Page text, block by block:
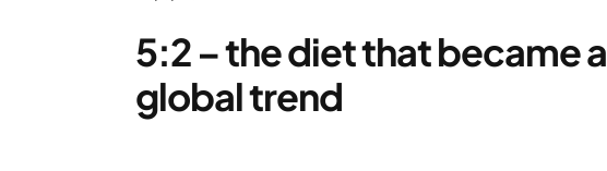
5:2 – the diet that became a
global trend